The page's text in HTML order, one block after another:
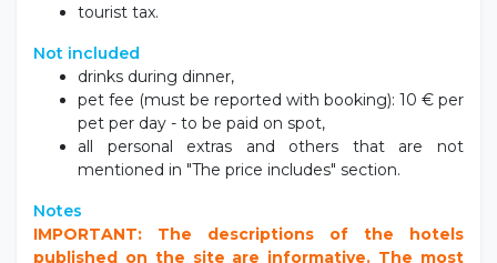
tourist tax.
Not included
drinks during dinner,
pet fee (must be reported with booking): 10 € per
pet per day - to be paid on spot,
all personal extras and others that are not
mentioned in "The price includes" section.
Notes
IMPORTANT: The descriptions of the hotels
published on the site are informative. The most